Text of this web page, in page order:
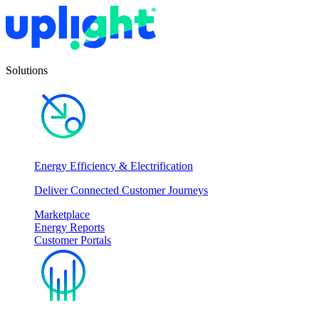
Solutions
Energy Efficiency & Electrification
Deliver Connected Customer Journeys
Marketplace
Energy Reports
Customer Portals